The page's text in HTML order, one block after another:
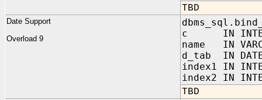
TBD
Date Support
Overload 9
c IN
name IN
d_tab IN
index1 IN
index2 IN
TBD